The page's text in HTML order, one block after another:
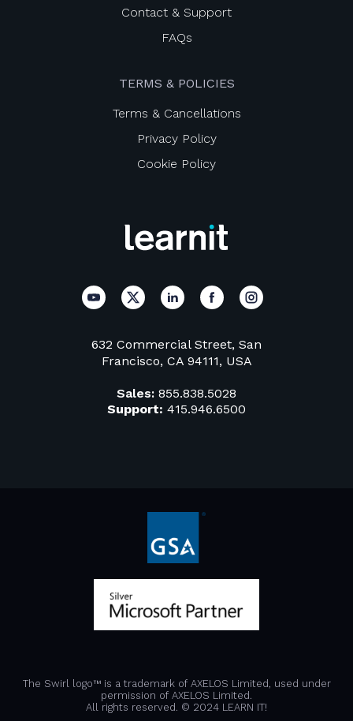
632 Commercial Street, San
Francisco, CA 94111, USA
Sales: 855.838.5028
Support: 415.946.6500
Contact & Support
FAQs
TERMS & POLICIES
Terms & Cancellations
Privacy Policy
Cookie Policy
The Swirl logo™ is a trademark of AXELOS Limited, used under
permission of AXELOS Limited.
All rights reserved. © 2024 LEARN IT!